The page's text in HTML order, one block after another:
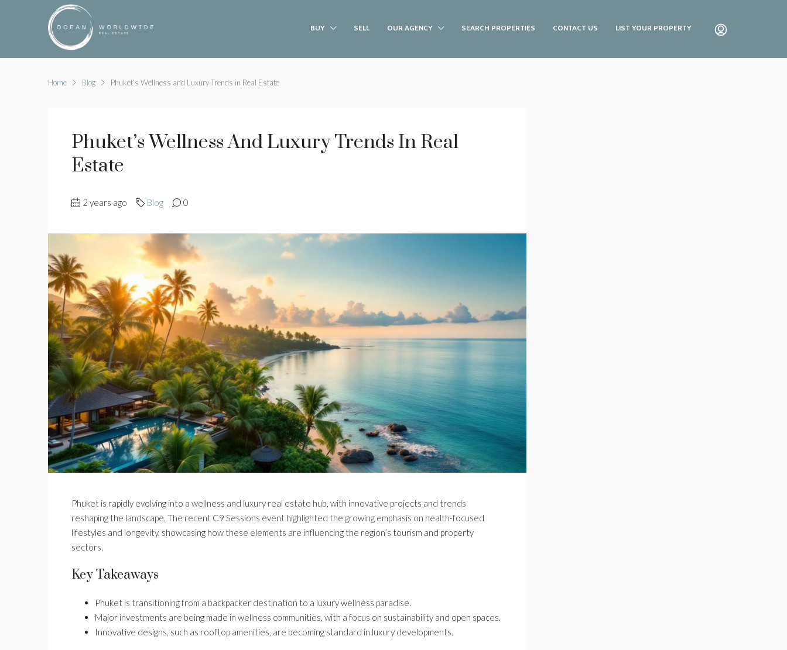
BUY SELL OUR AGENCY SEARCH PROPERTIES CONTACT US LIST YOUR PROPERTY
Home Blog Phuket’s Wellness and Luxury Trends in Real Estate
Phuket’s Wellness And Luxury Trends In Real
Estate
2 years ago Blog 0
Phuket is rapidly evolving into a wellness and luxury real estate hub, with innovative projects and trends
reshaping the landscape. The recent C9 Sessions event highlighted the growing emphasis on health-focused
lifestyles and longevity, showcasing how these elements are influencing the region’s tourism and property
sectors.
Key Takeaways
Phuket is transitioning from a backpacker destination to a luxury wellness paradise.
Major investments are being made in wellness communities, with a focus on sustainability and open spaces.
Innovative designs, such as rooftop amenities, are becoming standard in luxury developments.